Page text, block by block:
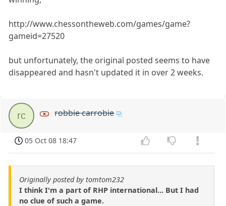
http://www.chessontheweb.com/games/game?
gameid=27520
but unfortunately, the original posted seems to have
disappeared and hasn't updated it in over 2 weeks.
rc robbie carrobie
05 Oct 08 18:47
Originally posted by tomtom232
I think I'm a part of RHP international... But I had
no clue of such a game.